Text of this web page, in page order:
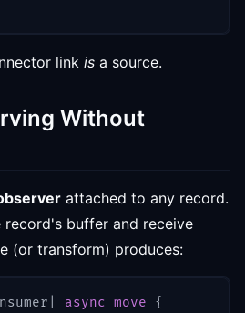
link is a source.
Without
attached to any record.
record's buffer and receive
(or transform) produces:
async move
{